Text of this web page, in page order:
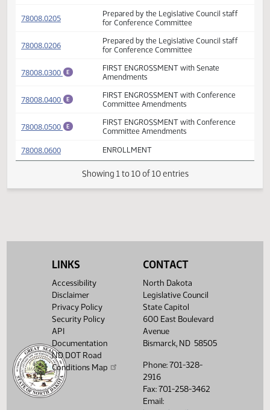
FIRST ENGROSSMENT
for Senate Appropriations
78008.0205 for Conference Committee
78008.0206(PDF) Prepared by the Legislative Council staff
for Conference Committee
78008.0300 FIRST ENGROSSMENT with Senate
Amendments
78008.0400
FIRST ENGROSSMENT with Conference
Committee Amendments
78008.0500
FIRST ENGROSSMENT with Conference
Committee Amendments
LINKS
Accessibility
Disclaimer
Privacy Policy
Security Policy
API
Documentation
ND DOT Road
Conditions Map
CONTACT
North Dakota
Legislative Council
State Capitol
600 East Boulevard
Avenue
Bismarck, ND 58505
Phone: 701-328-
2916
Fax: 701-258-3462
Email: